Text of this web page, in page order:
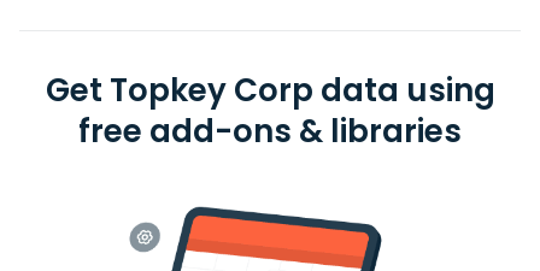
Get Topkey Corp data using
free add-ons & libraries